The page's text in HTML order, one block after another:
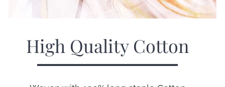
High Quality Cotton